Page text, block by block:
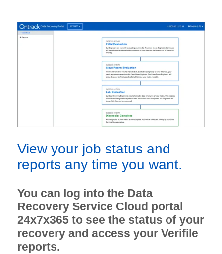
View your job status and
reports any time you want.
You can log into the Data
Recovery Service Cloud portal
24x7x365 to see the status of your
recovery and access your Verifile
reports.